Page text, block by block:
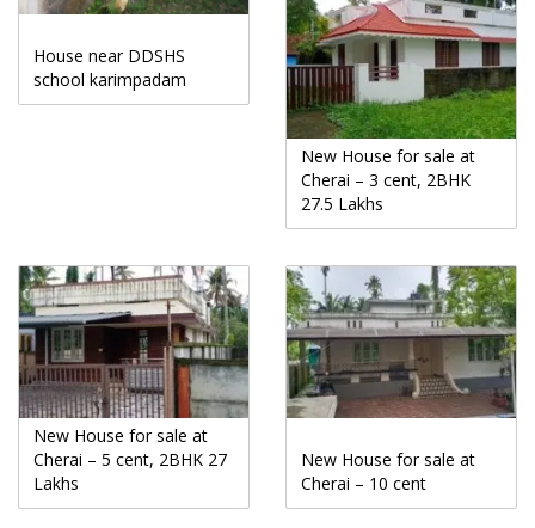
House near DDSHS
school karimpadam
New House for sale at
Cherai – 3 cent, 2BHK
27.5 Lakhs
New House for sale at
Cherai – 5 cent, 2BHK 27
Lakhs
New House for sale at
Cherai – 10 cent